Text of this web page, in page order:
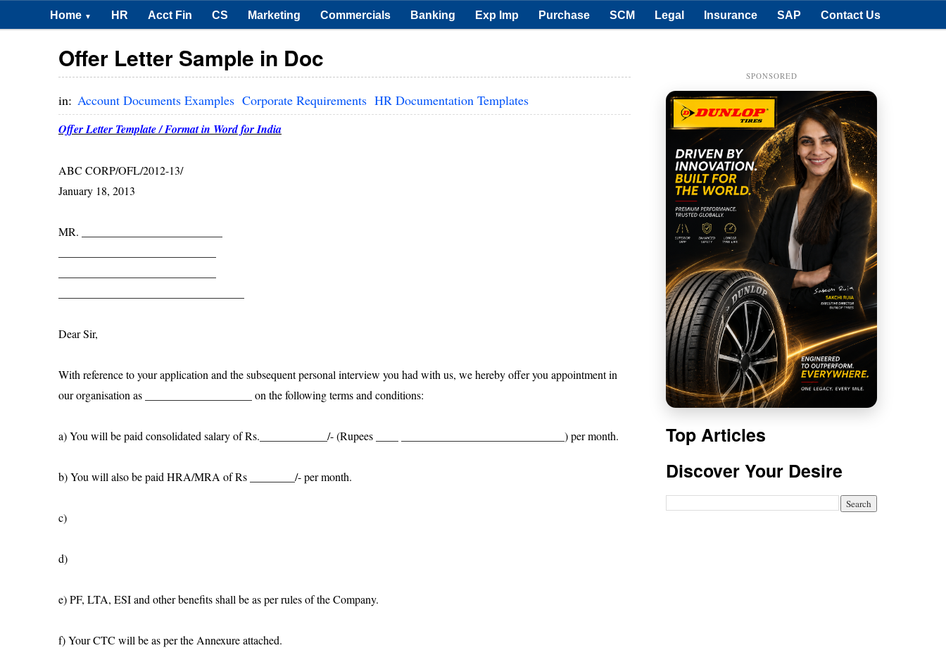
Home ▼ HR Acct Fin CS Marketing Commercials Banking Exp Imp Purchase SCM Legal Insurance SAP Contact Us
Offer Letter Sample in Doc
in: Account Documents Examples Corporate Requirements HR Documentation Templates
Offer Letter Template / Format in Word for India
ABC CORP/OFL/2012-13/
January 18, 2013
MR. _________________________
Dear Sir,
With reference to your application and the subsequent personal interview you had with us, we hereby offer you appointment in
our organisation as ___________________ on the following terms and conditions:
a) You will be paid consolidated salary of Rs.____________/- (Rupees ____ _____________________________) per month.
b) You will also be paid HRA/MRA of Rs ________/- per month.
c)
d)
e) PF, LTA, ESI and other benefits shall be as per rules of the Company.
f) Your CTC will be as per the Annexure attached.
SPONSORED
Top Articles
Discover Your Desire